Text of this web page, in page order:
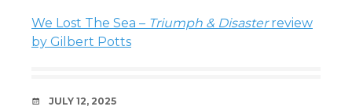
We Lost The Sea – Triumph & Disasterreview
by Gilbert Potts
DATE
JULY 12, 2025